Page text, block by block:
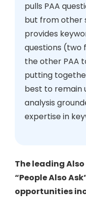
pulls PAA
but from other
provides
questions (two
the other PAA
putting
best to remain
analysis
expertise in
The leading
“People Also
opportunities